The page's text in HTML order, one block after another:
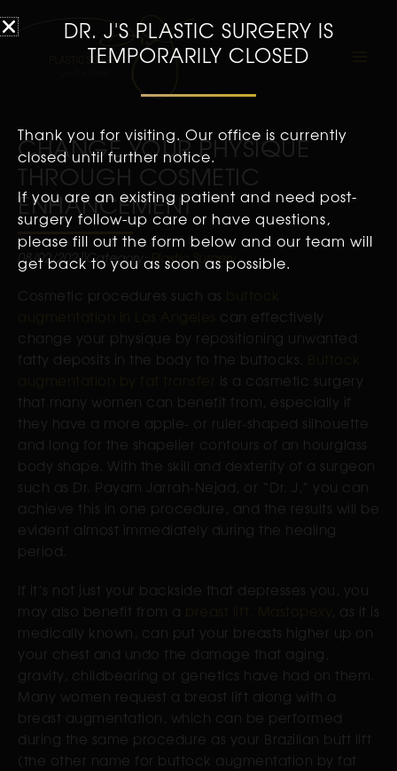
CHANGE YOUR PHYSIQUE
THROUGH COSMETIC
ENHANCEMENT
08/02/2021 Category:Plastic Surgery
Cosmetic procedures such as
can effectively
change your physique by repositioning unwanted
fatty deposits in the body to the buttocks.
is a cosmetic surgery
that many women can benefit from, especially if
they have a more apple- or ruler-shaped silhouette
and long for the shapelier contours of an hourglass
body shape. With the skill and dexterity of a surgeon
such as Dr. Payam Jarrah-Nejad, or “Dr. J,” you can
achieve this in one procedure, and the results will be
evident almost immediately during the healing
period.
If it’s not just your backside that depresses you, you
may also benefit from a
, as it is
medically known, can put your breasts higher up on
your chest and undo the damage that aging,
gravity, childbearing or genetics have had on them.
Many women request a breast lift along with a
breast augmentation, which can be performed
during the same procedure as your Brazilian butt lift
(the other name for buttock augmentation by fat
DR. J'S PLASTIC SURGERY IS
TEMPORARILY CLOSED
Thank you for visiting. Our office is currently
closed until further notice.
If you are an existing patient and need post-
surgery follow-up care or have questions,
please fill out the form below and our team will
get back to you as soon as possible.